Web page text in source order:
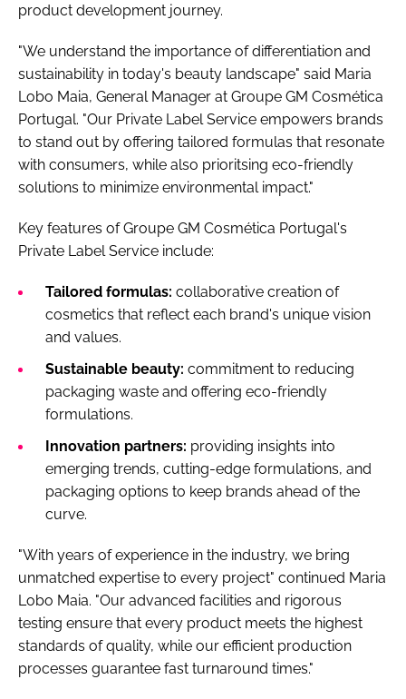
product development journey.
"We understand the importance of differentiation and
sustainability in today's beauty landscape" said Maria
Lobo Maia, General Manager at Groupe GM Cosmética
Portugal. "Our Private Label Service empowers brands
to stand out by offering tailored formulas that resonate
with consumers, while also prioritsing eco-friendly
solutions to minimize environmental impact."
Key features of Groupe GM Cosmética Portugal's
Private Label Service include:
Tailored formulas: collaborative creation of
cosmetics that reflect each brand's unique vision
and values.
Sustainable beauty: commitment to reducing
packaging waste and offering eco-friendly
formulations.
Innovation partners: providing insights into
emerging trends, cutting-edge formulations, and
packaging options to keep brands ahead of the
curve.
"With years of experience in the industry, we bring
unmatched expertise to every project" continued Maria
Lobo Maia. "Our advanced facilities and rigorous
testing ensure that every product meets the highest
standards of quality, while our efficient production
processes guarantee fast turnaround times."